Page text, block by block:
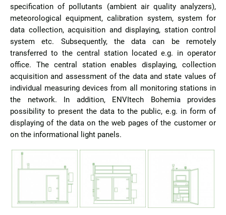
specification of pollutants (ambient air quality analyzers),
meteorological equipment, calibration system, system for
data collection, acquisition and displaying, station control
system etc. Subsequently, the data can be remotely
transferred to the central station located e.g. in operator
office. The central station enables displaying, collection
acquisition and assessment of the data and state values of
individual measuring devices from all monitoring stations in
the network. In addition, ENVItech Bohemia provides
possibility to present the data to the public, e.g. in form of
displaying of the data on the web pages of the customer or
on the informational light panels.